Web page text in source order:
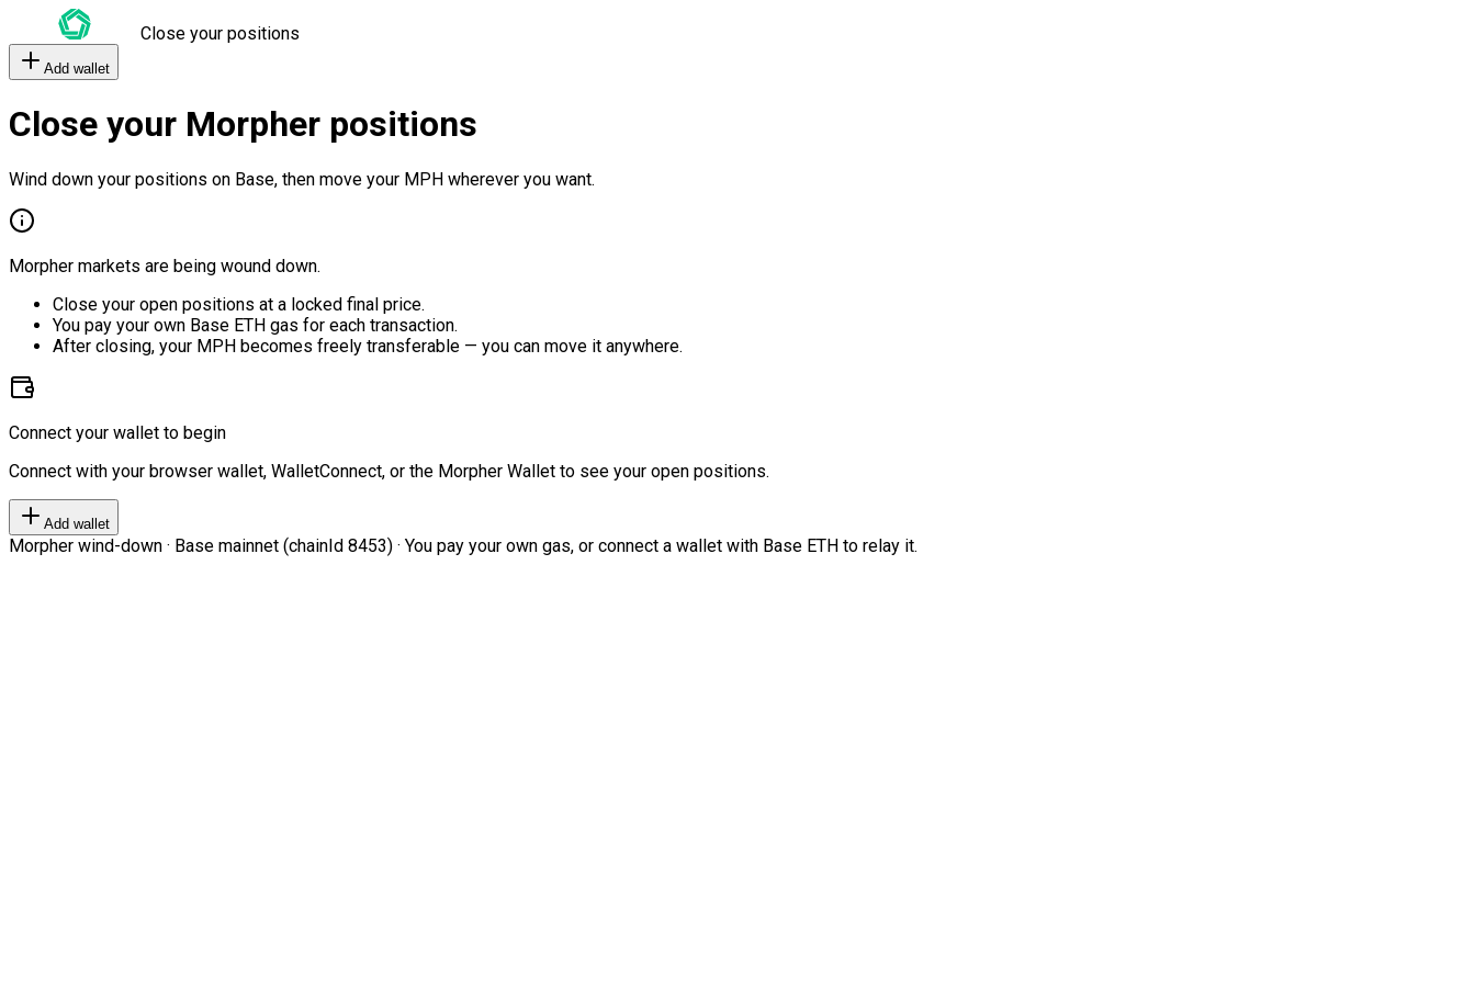
Close your positions
Add wallet
Close your Morpher positions
Wind down your positions on Base, then move your MPH wherever you want.
Morpher markets are being wound down.
Close your open positions at a locked final price.
You pay your own Base ETH gas for each transaction.
After closing, your MPH becomes freely transferable — you can move it anywhere.
Connect your wallet to begin
Connect with your browser wallet, WalletConnect, or the Morpher Wallet to see your open positions.
Add wallet
Morpher wind-down · Base mainnet (chainId 8453) · You pay your own gas, or connect a wallet with Base ETH to relay it.